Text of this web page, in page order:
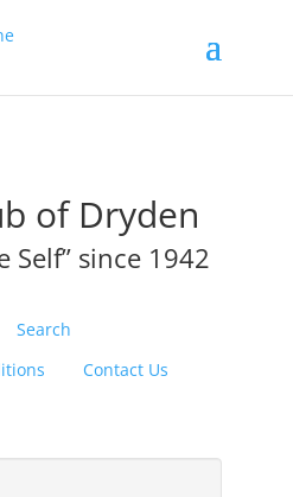
of Dryden
Self” since 1942
Search
Contact Us